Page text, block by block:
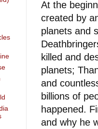
At the
created by
planets and
killed and
planets;
and
billions of
happened.
and why he